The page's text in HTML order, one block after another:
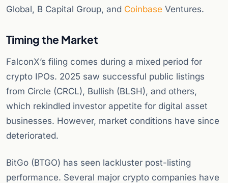
Global, B Capital Group, and Coinbase Ventures.
Timing the Market
FalconX’s filing comes during a mixed period for
crypto IPOs. 2025 saw successful public listings
from Circle (CRCL), Bullish (BLSH), and others,
which rekindled investor appetite for digital asset
businesses. However, market conditions have since
deteriorated.
BitGo (BTGO) has seen lackluster post-listing
performance. Several major crypto companies have